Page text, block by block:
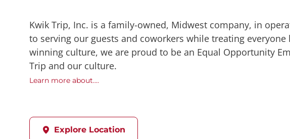
Kwik Trip, Inc. is a family-owned, Midwest company, in
to serving our guests and coworkers while treating
winning culture, we are proud to be an Equal Opportunity
Trip and our culture.
Learn more about....
Explore Location